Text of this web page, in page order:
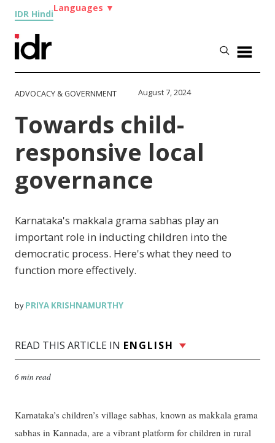
IDR Hindi
Languages ▼
ADVOCACY & GOVERNMENT August 7, 2024
Towards child-
responsive local
governance
Karnataka's makkala grama sabhas play an
important role in inducting children into the
democratic process. Here's what they need to
function more effectively.
byPRIYA KRISHNAMURTHY
READ THIS ARTICLE IN ENGLISH
6 min read
Karnataka’s children’s village sabhas, known as makkala grama
sabhas in Kannada, are a vibrant platform for children in rural